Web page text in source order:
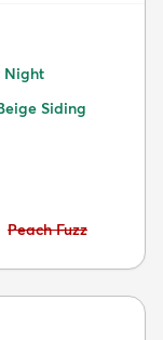
Night
Siding
Avoid:
Peach Fuzz